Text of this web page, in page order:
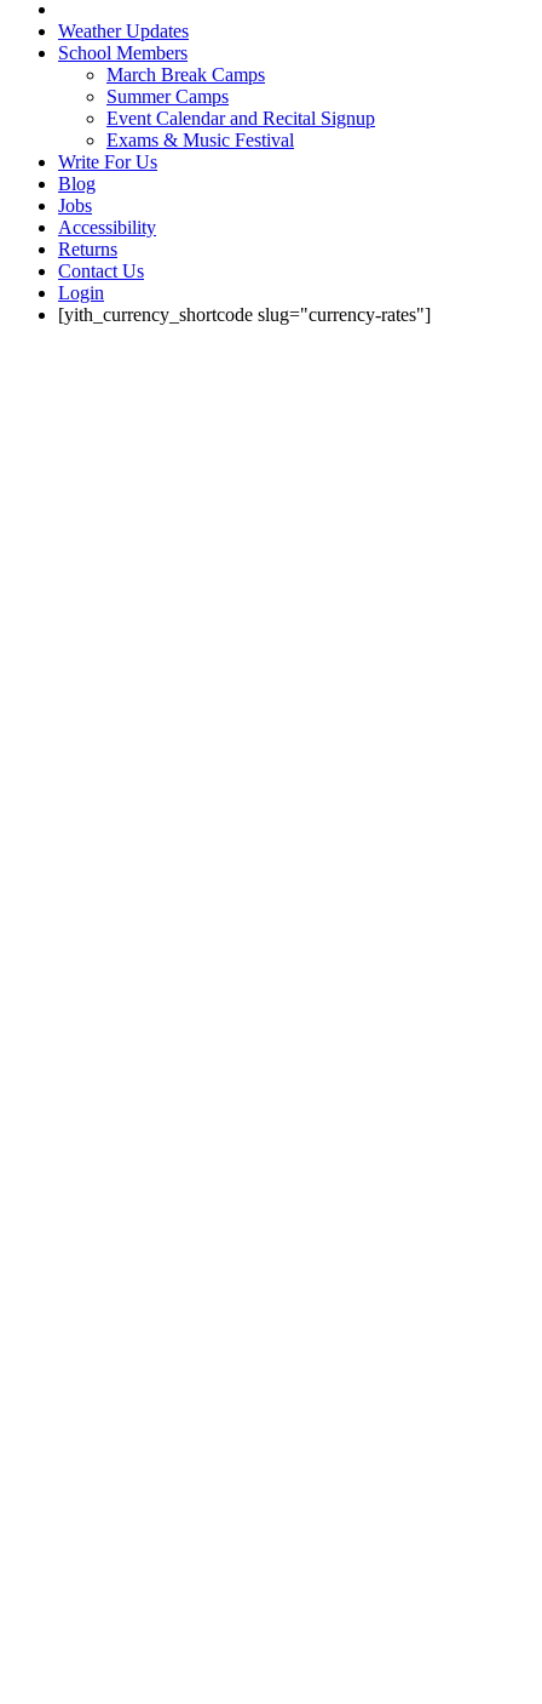
Weather Updates
School Members
March Break Camps
Summer Camps
Event Calendar and Recital Signup
Exams & Music Festival
Write For Us
Blog
Jobs
Accessibility
Returns
Contact Us
Login
[yith_currency_shortcode slug="currency-rates"]